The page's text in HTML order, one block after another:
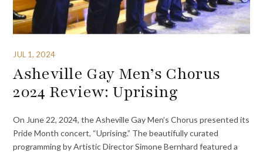
JUL 1, 2024
Asheville Gay Men’s Chorus
2024 Review: Uprising
On June 22, 2024, the Asheville Gay Men’s Chorus presented its
Pride Month concert, “Uprising.” The beautifully curated
programming by Artistic Director Simone Bernhard featured a